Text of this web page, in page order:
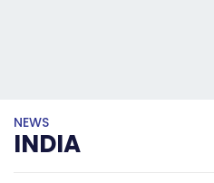
NEWS
INDIA